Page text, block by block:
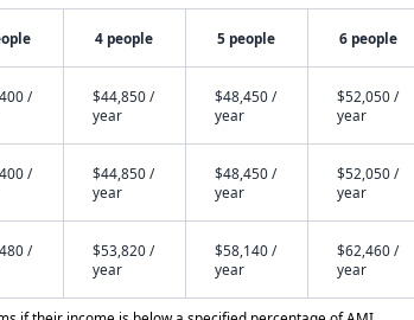
4 people 5 people 6 people
/
$44,850 /
year
$48,450 /
year
$52,050 /
year
/
$44,850 /
year
$48,450 /
year
$52,050 /
year
/
$53,820 /
year
$58,140 /
year
$62,460 /
year